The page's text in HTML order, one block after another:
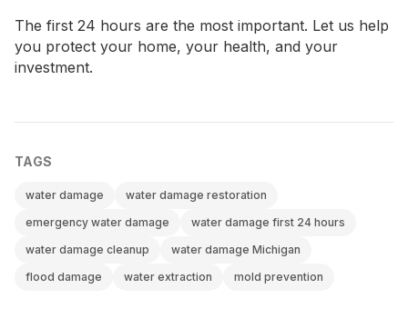
The first 24 hours are the most important. Let us help
you protect your home, your health, and your
investment.
TAGS
water damage
water damage restoration
emergency water damage
water damage first 24 hours
water damage cleanup
water damage Michigan
flood damage
water extraction mold prevention